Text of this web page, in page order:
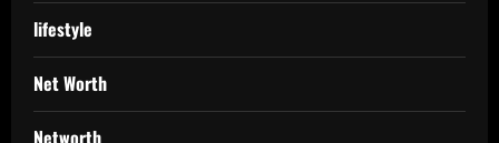
lifestyle
Net Worth
Networth